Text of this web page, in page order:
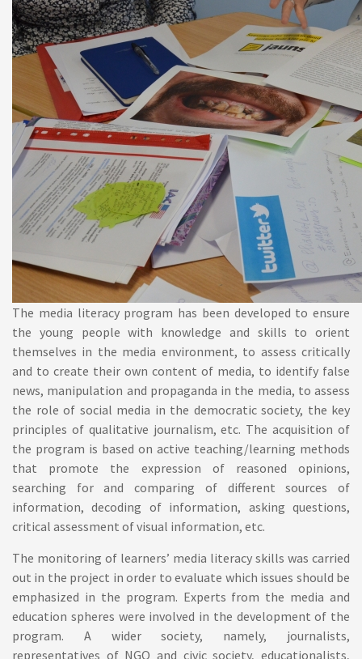
The media literacy program has been developed to ensure
the young people with knowledge and skills to orient
themselves in the media environment, to assess critically
and to create their own content of media, to identify false
news, manipulation and propaganda in the media, to assess
the role of social media in the democratic society, the key
principles of qualitative journalism, etc. The acquisition of
the program is based on active teaching/learning methods
that promote the expression of reasoned opinions,
searching for and comparing of different sources of
information, decoding of information, asking questions,
critical assessment of visual information, etc.
The monitoring of learners’ media literacy skills was carried
out in the project in order to evaluate which issues should be
emphasized in the program. Experts from the media and
education spheres were involved in the development of the
program. A wider society, namely, journalists,
representatives of NGO and civic society, educationalists,